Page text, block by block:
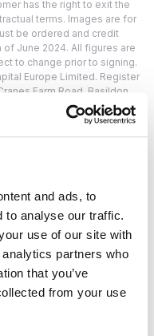
and ads, to
to analyse our traffic.
use of our site with
partners who
that you’ve
from your use
has the right to exit the
terms. Images are for
be ordered and credit
June 2024. All figures are
to change prior to signing.
Europe Limited. Register
Farm Road, Basildon,
Location
Closest to: